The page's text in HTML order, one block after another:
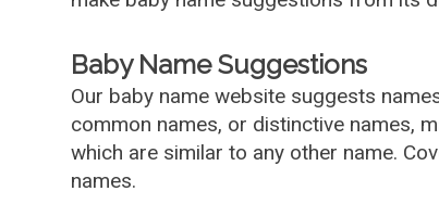
Baby Name Suggestions
Our baby name website suggests
common names, or distinctive names,
which are similar to any other name.
names.